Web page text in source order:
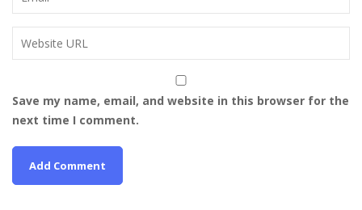
Save my name, email, and website in this browser for the
next time I comment.